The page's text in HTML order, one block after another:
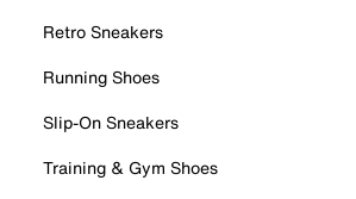
Retro Sneakers
Running Shoes
Slip-On Sneakers
Training & Gym Shoes